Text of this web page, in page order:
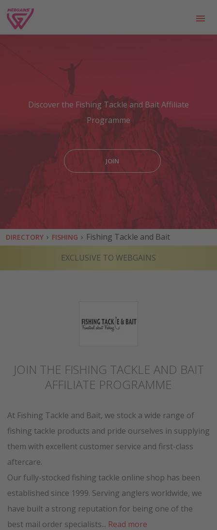
Discover the Fishing Tackle and Bait Affiliate
Programme
JOIN
DIRECTORY › FISHING › Fishing Tackle and Bait
EXCLUSIVE TO WEBGAINS
JOIN THE FISHING TACKLE AND BAIT
AFFILIATE PROGRAMME
At Fishing Tackle and Bait, we stock a wide range of
fishing tackle products and pride ourselves in supplying
them with excellent customer service and first-class
aftercare.
Our fully-stocked fishing tackle online shop has been
established since 1999. Serving anglers worldwide, we
have built a strong reputation for being one of the
best mail order specialists... Read more